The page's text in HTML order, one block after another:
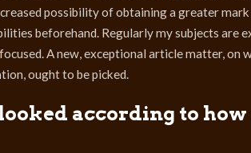
possibility of obtaining a greater
beforehand. Regularly my subjects are
A new, exceptional article matter, on
ought to be picked.
according to